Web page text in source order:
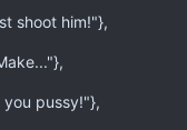
shoot him!"},
pussy!"},